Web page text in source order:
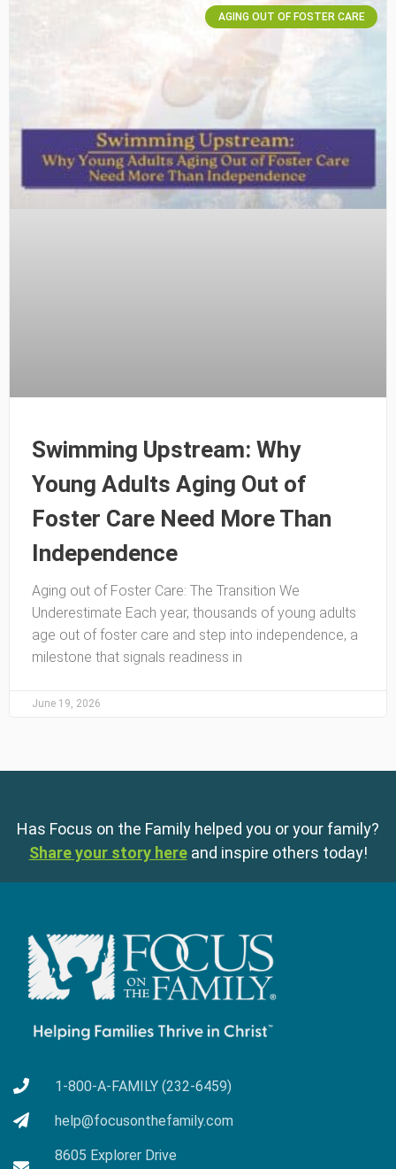
AGING OUT OF FOSTER CARE
Swimming Upstream: Why
Young Adults Aging Out of
Foster Care Need More Than
Independence
Aging out of Foster Care: The Transition We
Underestimate Each year, thousands of young adults
age out of foster care and step into independence, a
milestone that signals readiness in
June 19, 2026
Has Focus on the Family helped you or your family?
Share your story here and inspire others today!
1-800-A-FAMILY (232-6459)
help@focusonthefamily.com
8605 Explorer Drive